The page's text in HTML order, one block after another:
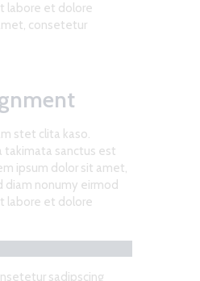
labore et dolore
consetetur
stet clita kaso.
takimata sanctus est
ipsum dolor sit amet,
diam nonumy eirmod
labore et dolore
sadipscing